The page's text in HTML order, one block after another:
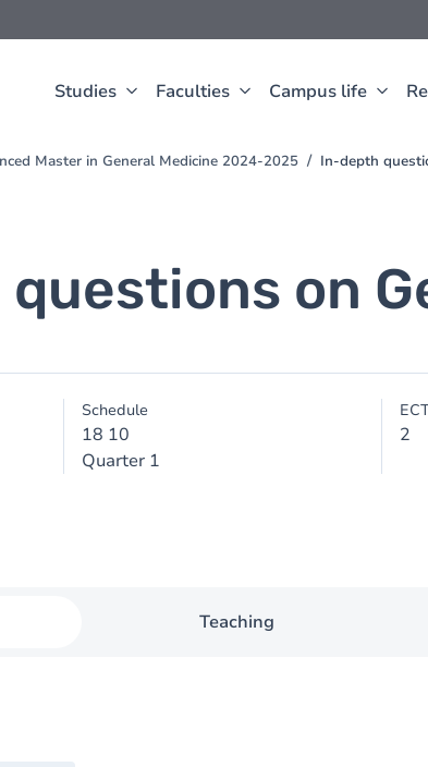
Studies Faculties Campus life
Master in General Medicine 2024-2025 In-depth
on
Schedule
18 10
Quarter 1
2
Teaching